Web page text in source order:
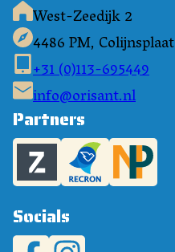
West-Zeedijk 2
4486 PM, Colijnsplaat
+31 (0)113-695449
info@orisant.nl
Partners
Socials